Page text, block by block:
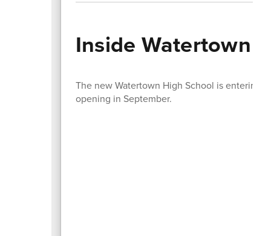
Inside Watertown
The new Watertown High School is entering
opening in September.